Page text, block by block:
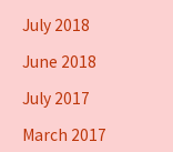
July 2018
June 2018
July 2017
March 2017